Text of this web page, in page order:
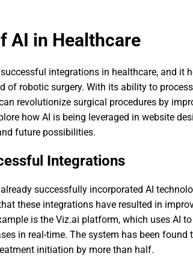
AI in Healthcare
integrations in healthcare, and it
of robotic surgery. With its ability to
revolutionize surgical procedures by
how AI is being leveraged in website
future possibilities.
Integrations
successfully incorporated AI
these integrations have resulted in
is the Viz.ai platform, which uses AI
in real-time. The system has been found
initiation by more than half.